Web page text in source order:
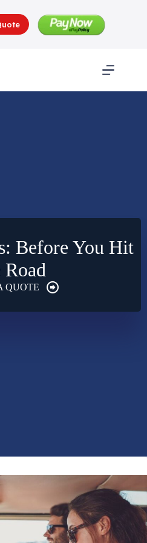
Before You Hit
Road
QUOTE